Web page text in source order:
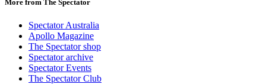
More from The Spectator
Spectator Australia
Apollo Magazine
The Spectator shop
Spectator archive
Spectator Events
The Spectator Club